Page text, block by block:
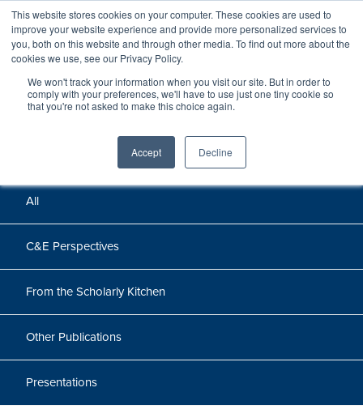
This website stores cookies on your computer. These cookies are used to
improve your website experience and provide more personalized services to
you, both on this website and through other media. To find out more about the
cookies we use, see our Privacy Policy.
We won't track your information when you visit our site. But in order to
comply with your preferences, we'll have to use just one tiny cookie so
that you're not asked to make this choice again.
Accept Decline
Perspectives
Perspectives, insights, and research
All
C&E Perspectives
From the Scholarly Kitchen
Other Publications
Presentations